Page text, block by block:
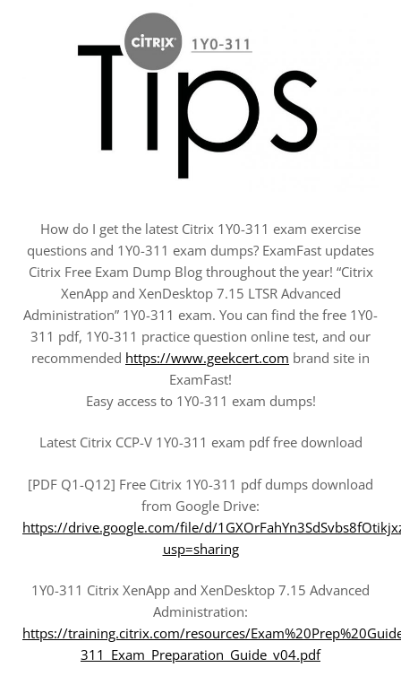
How do I get the latest Citrix 1Y0-311 exam exercise
questions and 1Y0-311 exam dumps? ExamFast updates
Citrix Free Exam Dump Blog throughout the year! “Citrix
XenApp and XenDesktop 7.15 LTSR Advanced
Administration” 1Y0-311 exam. You can find the free 1Y0-
311 pdf, 1Y0-311 practice question online test, and our
recommended https://www.geekcert.com brand site in
ExamFast!
Easy access to 1Y0-311 exam dumps!
Latest Citrix CCP-V 1Y0-311 exam pdf free download
[PDF Q1-Q12] Free Citrix 1Y0-311 pdf dumps download
from Google Drive:
https://drive.google.com/file/d/
usp=sharing
1Y0-311 Citrix XenApp and XenDesktop 7.15 Advanced
Administration:
https://training.citrix.com/resources/
311_Exam_Preparation_Guide_v04.pdf